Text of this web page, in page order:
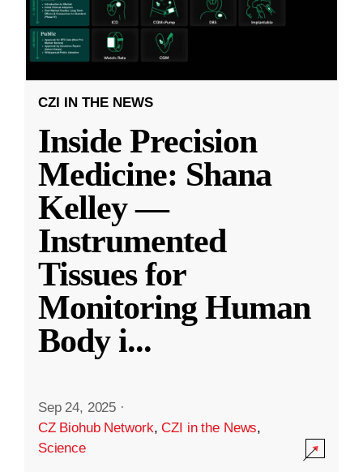
CZI IN THE NEWS
Inside Precision
Medicine: Shana
Kelley —
Instrumented
Tissues for
Monitoring Human
Body i...
Sep 24, 2025 ·
CZ Biohub Network,CZI in the News,
Science